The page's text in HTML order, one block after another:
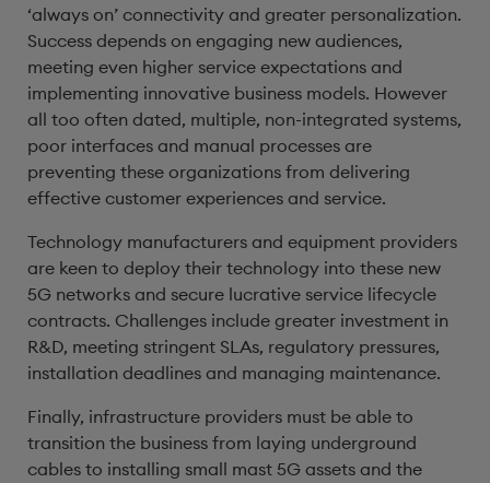
‘always on’ connectivity and greater personalization.
Success depends on engaging new audiences,
meeting even higher service expectations and
implementing innovative business models. However
all too often dated, multiple, non-integrated systems,
poor interfaces and manual processes are
preventing these organizations from delivering
effective customer experiences and service.
Technology manufacturers and equipment providers
are keen to deploy their technology into these new
5G networks and secure lucrative service lifecycle
contracts. Challenges include greater investment in
R&D, meeting stringent SLAs, regulatory pressures,
installation deadlines and managing maintenance.
Finally, infrastructure providers must be able to
transition the business from laying underground
cables to installing small mast 5G assets and the